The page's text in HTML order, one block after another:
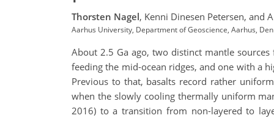
Thorsten Nagel, Kenni Dinesen Petersen, and
Aarhus University, Department of Geoscience, Aarhus,
About 2.5 Ga ago, two distinct mantle
feeding the mid-ocean ridges, and one with a
Previous to that, basalts record rather
when the slowly cooling thermally uniform
2016) to a transition from non-layered to